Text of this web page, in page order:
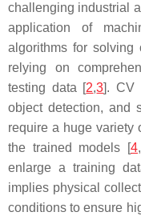
challenging industrial
application of
algorithms for solving
relying on
testing data [2,3]. CV
object detection, and
require a huge variety
the trained models [4,
enlarge a training
implies physical
conditions to ensure